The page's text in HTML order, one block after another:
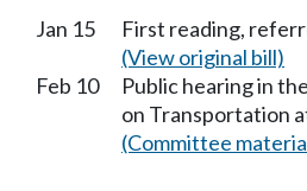
Jan 15
First reading,
(View original bill)
Feb 10
Public hearing in
on Transportation
(Committee